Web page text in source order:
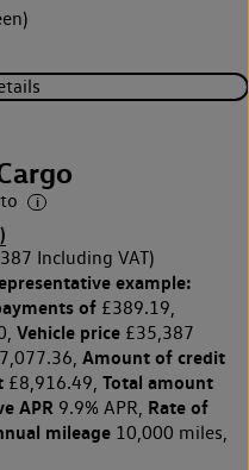
Including VAT)
example:
of £389.19,
Vehicle price £35,387
Amount of credit
£8,916.49, Total amount
APR 9.9% APR, Rate of
mileage 10,000 miles,